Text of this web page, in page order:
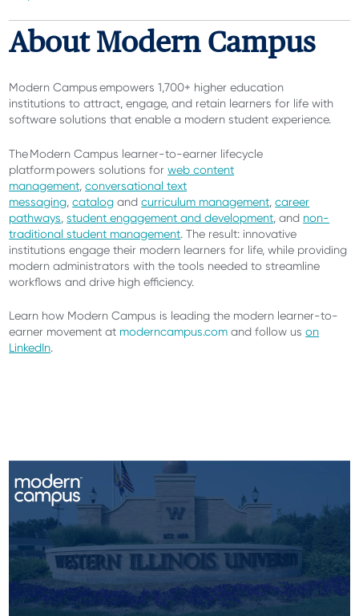
About Modern Campus
Modern Campus empowers 1,700+ higher education
institutionsto attract, engage, and retain learners for life with
software solutions that enable a modern student experience.
The Modern Campus learner-to-earner lifecycle
platform powers solutions forweb content
management ,conversational text
messaging ,catalog andcurriculum management ,career
pathways ,student engagement and development , and non-
traditional student management. The result: innovative
institutions engage their modern learners for life, while providing
modern administrators with the tools needed to streamline
workflows and drive high efficiency.
Learn how Modern Campus is leading the modern learner-to-
earner movement at moderncampus.com and follow uson
LinkedIn.